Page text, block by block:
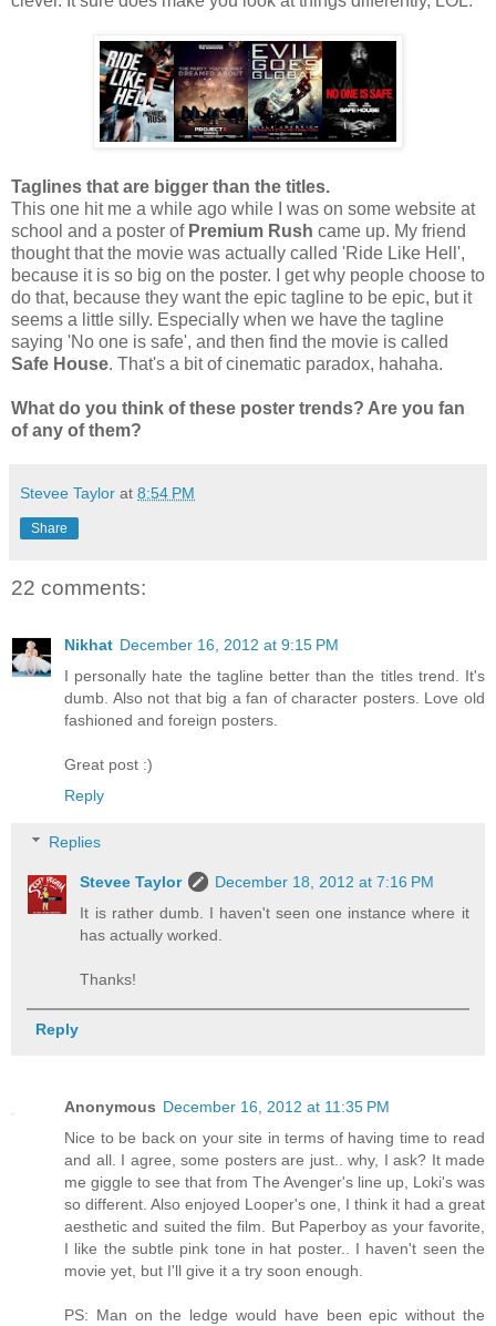
Taglines that are bigger than the titles.
This one hit me a while ago while I was on some website at
school and a poster of Premium Rush came up. My friend
thought that the movie was actually called 'Ride Like Hell',
because it is so big on the poster. I get why people choose to
do that, because they want the epic tagline to be epic, but it
seems a little silly. Especially when we have the tagline
saying 'No one is safe', and then find the movie is called
Safe House. That's a bit of cinematic paradox, hahaha.
What do you think of these poster trends? Are you fan
of any of them?
Stevee Taylor at 8:54 PM
Share
22 comments:
Nikhat December 16, 2012 at 9:15 PM
I personally hate the tagline better than the titles trend. It's
dumb. Also not that big a fan of character posters. Love old
fashioned and foreign posters.
Great post :)
Reply
Replies
Stevee Taylor
December 18, 2012 at 7:16 PM
It is rather dumb. I haven't seen one instance where it
has actually worked.
Thanks!
Reply
Anonymous December 16, 2012 at 11:35 PM
Nice to be back on your site in terms of having time to read
and all. I agree, some posters are just.. why, I ask? It made
me giggle to see that from The Avenger's line up, Loki's was
so different. Also enjoyed Looper's one, I think it had a great
aesthetic and suited the film. But Paperboy as your favorite,
I like the subtle pink tone in hat poster.. I haven't seen the
movie yet, but I'll give it a try soon enough.
PS: Man on the ledge would have been epic without the